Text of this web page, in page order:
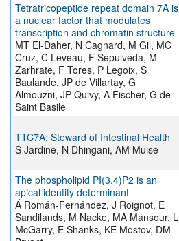
Tetratricopeptide repeat domain 7A is
a nuclear factor that modulates
transcription and chromatin structure
MT El-Daher, N Cagnard, M Gil, MC
Cruz, C Leveau, F Sepulveda, M
Zarhrate, F Tores, P Legoix, S
Baulande, JP de Villartay, G
Almouzni, JP Quivy, A Fischer, G de
Saint Basile
TTC7A: Steward of Intestinal Health
S Jardine, N Dhingani, AM Muise
The phospholipid PI(3,4)P2 is an
apical identity determinant
Á Román-Fernández, J Roignot, E
Sandilands, M Nacke, MA Mansour, L
McGarry, E Shanks, KE Mostov, DM